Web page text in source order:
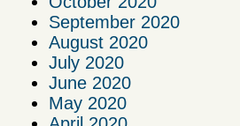
September 2020
August 2020
July 2020
June 2020
May 2020